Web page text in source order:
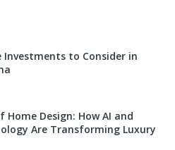
Investments to Consider in
Home Design: How AI and
Are Transforming Luxury